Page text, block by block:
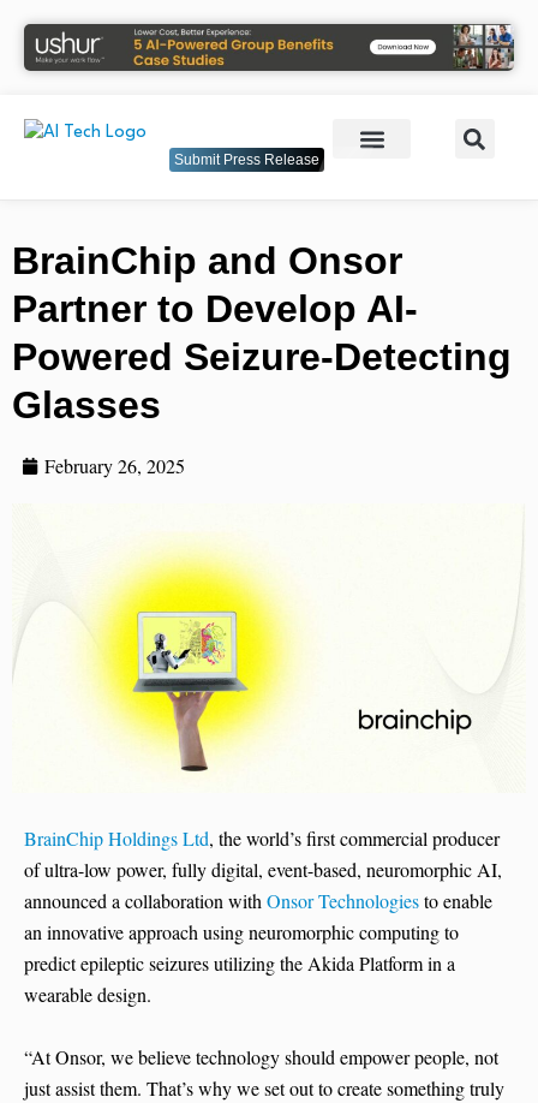
Submit Press Release
BrainChip and Onsor
Partner to Develop AI-
Powered Seizure-Detecting
Glasses
February 26, 2025
BrainChip Holdings Ltd, the world’s first commercial producer
of ultra-low power, fully digital, event-based, neuromorphic AI,
announced a collaboration with Onsor Technologiesto enable
an innovative approach using neuromorphic computing to
predict epileptic seizures utilizing the Akida Platform in a
wearable design.
“At Onsor, we believe technology should empower people, not
just assist them. That’s why we set out to create something truly